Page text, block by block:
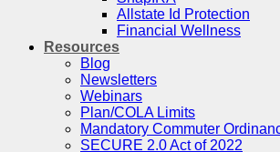
Allstate Id Protection
Financial Wellness
Resources
Blog
Newsletters
Webinars
Plan/COLA Limits
Mandatory Commuter
SECURE 2.0 Act of 2022